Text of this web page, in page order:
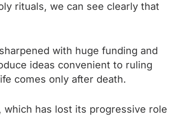
rituals, we can see clearly that
with huge funding and
ideas convenient to ruling
comes only after death.
has lost its progressive role